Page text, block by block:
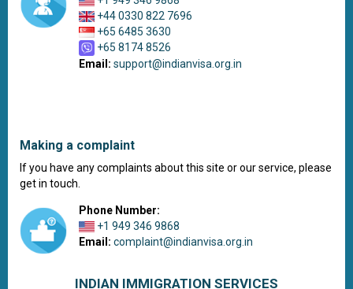
+44 0330 822 7696
+65 6485 3630
+65 8174 8526
Email: support@indianvisa.org.in
Making a complaint
If you have any complaints about this site or our service, please
get in touch.
Phone Number:
+1 949 346 9868
Email: complaint@indianvisa.org.in
INDIAN IMMIGRATION SERVICES